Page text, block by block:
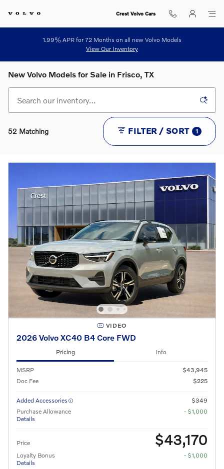
Crest Volvo Cars
1.99% APR for 72 Months on all new Volvo Models
View Our Inventory
New Volvo Models for Sale in Frisco, TX
52 Matching FILTER / SORT 1
VIDEO
2026 Volvo XC40 B4 Core FWD
Pricing Info
MSRP
$43,945
Doc Fee
$225
Added Accessories
$349
Purchase Allowance
Details
- $1,000
Price $43,170
Loyalty Bonus
Details
- $1,000